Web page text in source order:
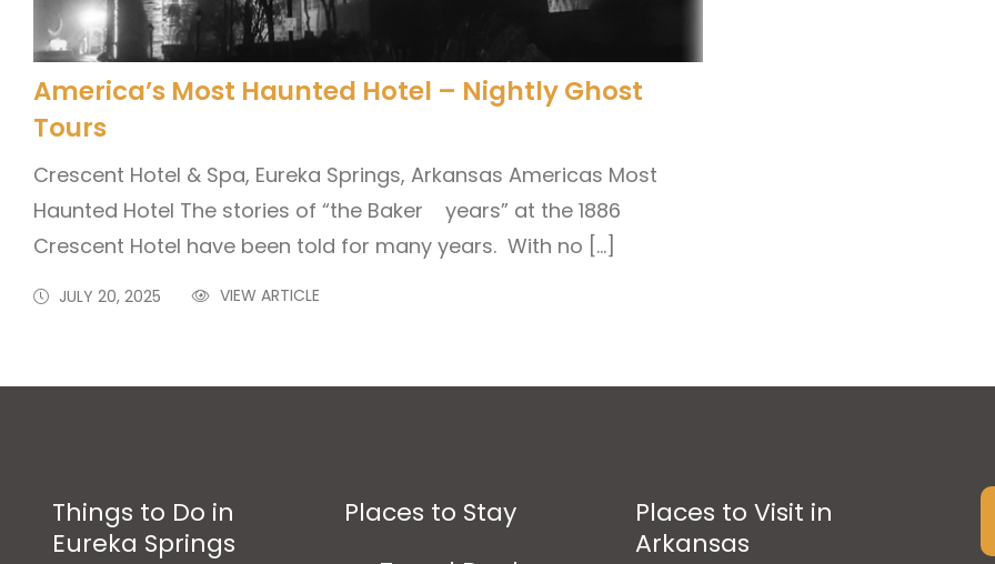
America’s Most Haunted Hotel – Nightly Ghost
Tours
Crescent Hotel & Spa, Eureka Springs, Arkansas Americas Most
Haunted Hotel The stories of “the Baker years” at the 1886
Crescent Hotel have been told for many years. With no […]
JULY 20, 2025 VIEW ARTICLE
Things to Do in
Eureka Springs
Places to Stay
Places to Visit in
Arkansas